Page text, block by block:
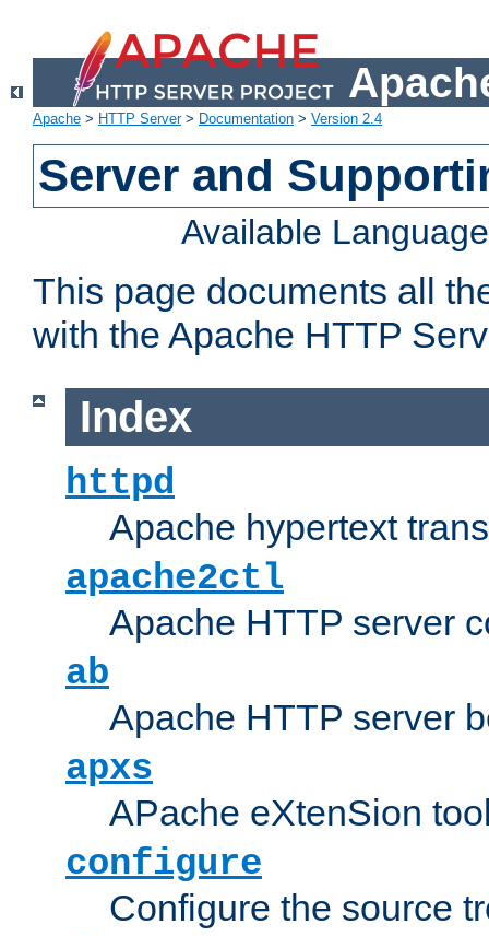
Apache > HTTP Server> Documentation > Version 2.4
Server and
Available
This page documents all
with the Apache HTTP
Index
httpd
Apache hypertext
apache2ctl
Apache HTTP server
ab
Apache HTTP server
apxs
APache eXtenSion
configure
Configure the source